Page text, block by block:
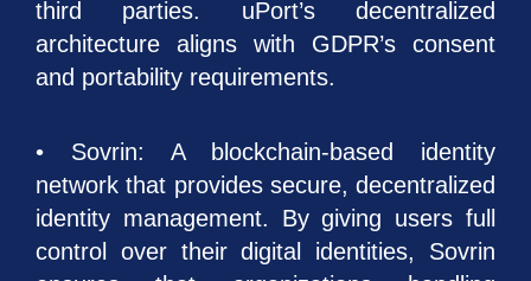
third parties. uPort’s decentralized
architecture aligns with GDPR’s consent
and portability requirements.
• Sovrin: A blockchain-based identity
network that provides secure, decentralized
identity management. By giving users full
control over their digital identities, Sovrin